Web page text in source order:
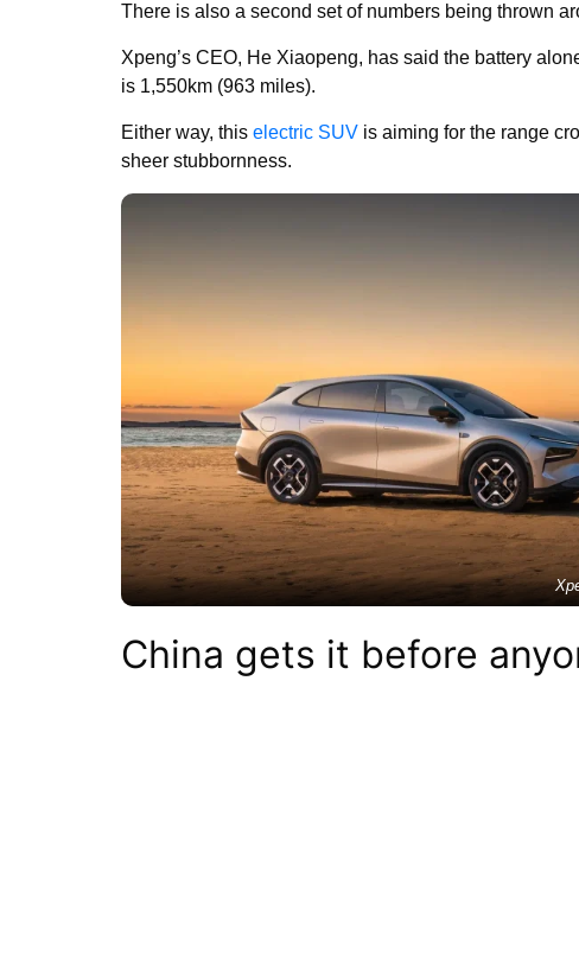
There is also a second set of numbers being thrown
Xpeng’s CEO, He Xiaopeng, has said the battery
is 1,550km (963 miles).
Either way, this electric SUV is aiming for the range
sheer stubbornness.
China gets it before